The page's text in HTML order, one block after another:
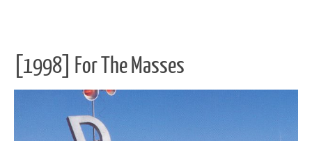
[1998] For The Masses